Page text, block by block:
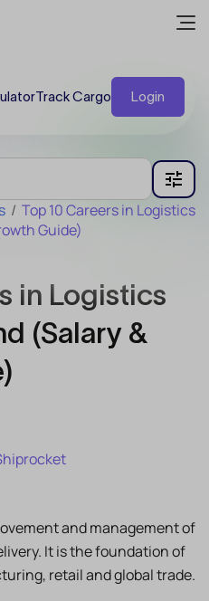
Track Cargo Login
/ Top 10 Careers in Logistics
Guide)
in Logistics
(Salary &
and management of
It is the foundation of
retail and global trade.